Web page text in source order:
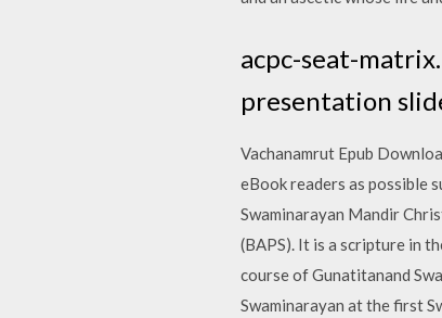
acpc-seat-
presentation
Vachanamrut Epub
eBook readers as possible
Swaminarayan Mandir
(BAPS). It is a scripture in
course of Gunatitanand
Swaminarayan at the first